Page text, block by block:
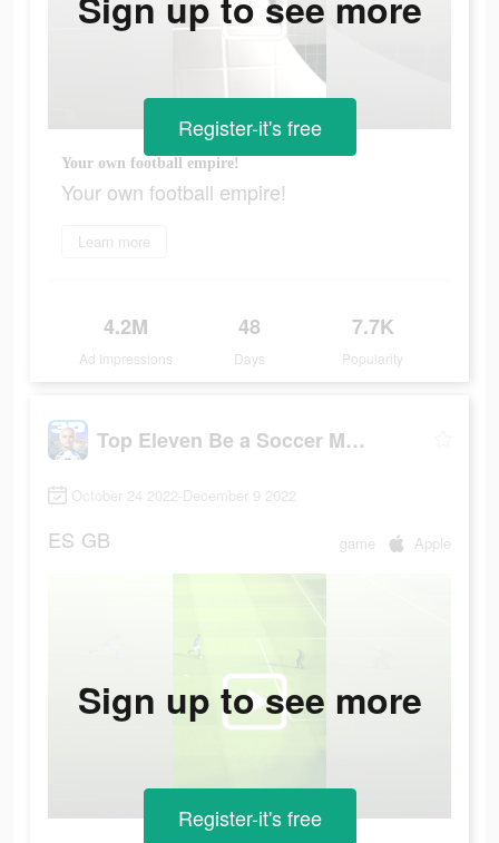
Your own football empire!
Your own football empire!
Learn more
4.2M
Ad Impressions
48
Days
7.7K
Popularity
Register-it's free
Top Eleven Be a Soccer Manager
October 24 2022-December 9 2022
ES GB game Apple
Sign up to see more
Register-it's free